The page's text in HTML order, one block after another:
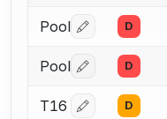
Pool Log in or
D
Pool Log in or
D
T16 Log in or
D